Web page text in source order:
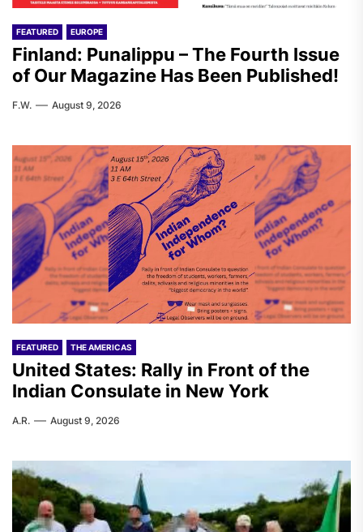
FEATURED EUROPE
Finland: Punalippu – The Fourth Issue
of Our Magazine Has Been Published!
F.W. August 9, 2026
FEATURED THE AMERICAS
United States: Rally in Front of the
Indian Consulate in New York
A.R. August 9, 2026